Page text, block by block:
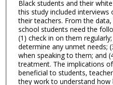
Black students and their
this study included
their teachers. From the
school students need the
(1) check in on them
determine any unmet needs;
when speaking to them; and
treatment. The implications
beneficial to students,
they work to understand